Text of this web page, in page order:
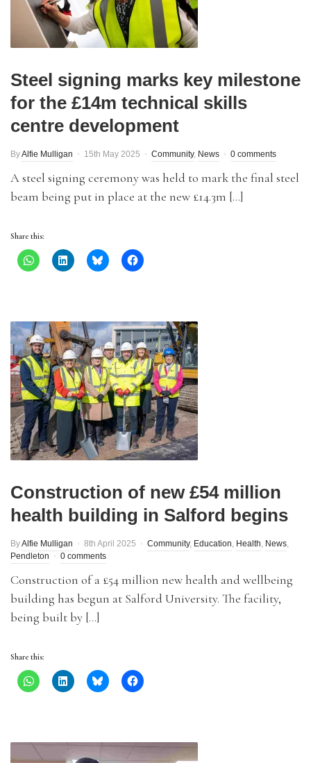
Steel signing marks key milestone
for the £14m technical skills
centre development
ByAlfie Mulligan 15th May 2025 Community, News 0 comments
A steel signing ceremony was held to mark the final steel
beam being put in place at the new £14.3m […]
Share this:
Construction of new £54 million
health building in Salford begins
ByAlfie Mulligan 8th April 2025 Community, Education, Health, News,
Pendleton
0 comments
Construction of a £54 million new health and wellbeing
building has begun at Salford University. The facility,
being built by […]
Share this: